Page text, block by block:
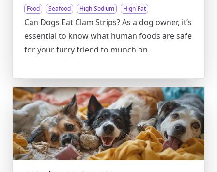
Food Seafood High-Sodium High-Fat
Can Dogs Eat Clam Strips? As a dog owner, it’s
essential to know what human foods are safe
for your furry friend to munch on.